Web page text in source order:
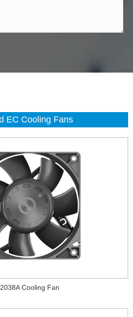
EC Cooling Fans
Cooling Fan